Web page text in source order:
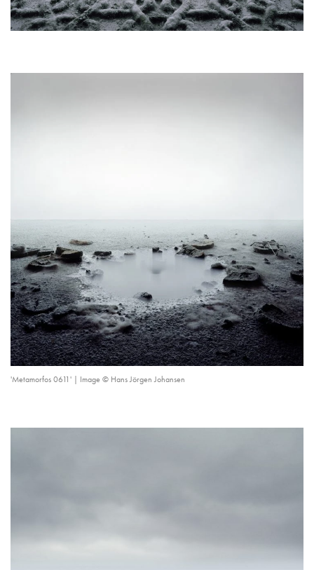
'Metamorfos 0611' | Image © Hans Jörgen Johansen